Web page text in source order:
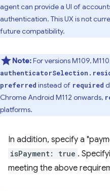
agent can provide a UI of
authentication. This UX is not
future compatibility.
Note:For versions M109,
preferred instead of required
Chrome Android M112 onwards,
platforms.
In addition, specify a
isPayment: true .
meeting the above